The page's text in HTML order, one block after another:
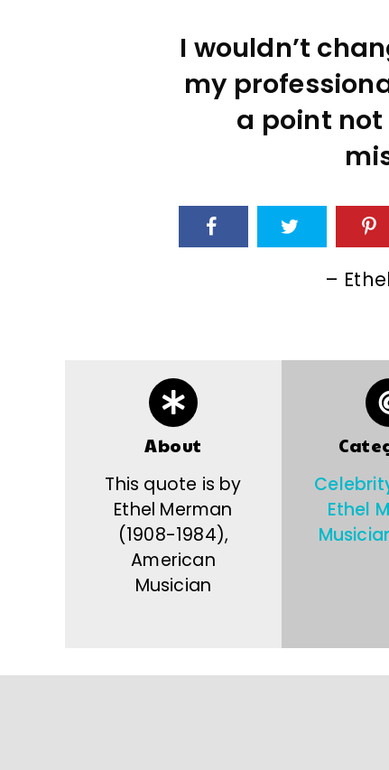
I wouldn’t
my
a point
–
About
This quote is by
Ethel Merman
(1908-1984),
American
Musician
Ethel